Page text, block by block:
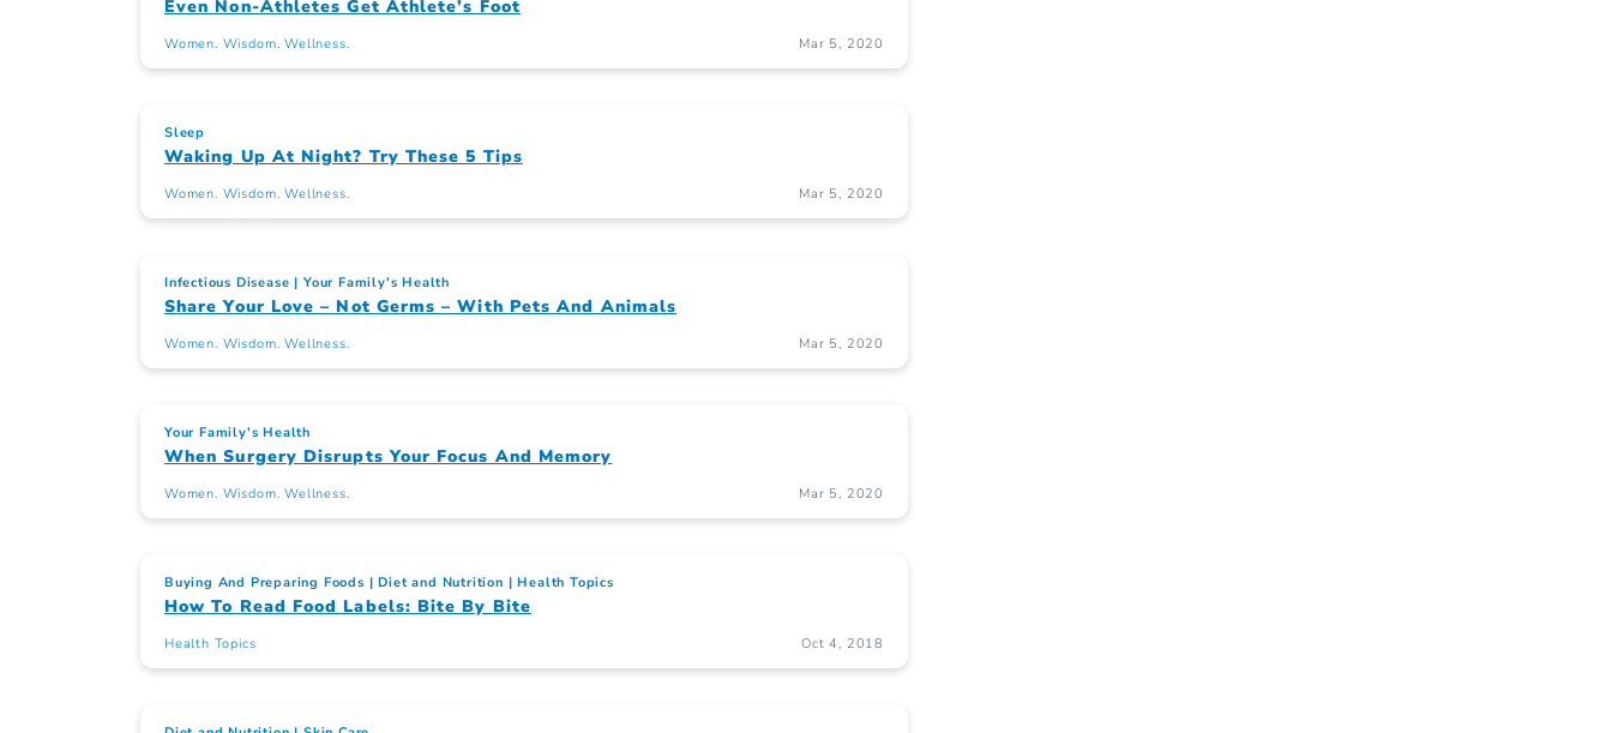
Even Non-Athletes Get Athlete’s Foot
Women. Wisdom. Wellness. Mar 5, 2020
Sleep
Waking Up At Night? Try These 5 Tips
Women. Wisdom. Wellness. Mar 5, 2020
Infectious Disease Your Family's Health
Share Your Love – Not Germs – With Pets And Animals
Women. Wisdom. Wellness. Mar 5, 2020
Your Family's Health
When Surgery Disrupts Your Focus And Memory
Women. Wisdom. Wellness. Mar 5, 2020
Buying And Preparing Foods Diet and Nutrition Health Topics
How To Read Food Labels: Bite By Bite
Health Topics Oct 4, 2018